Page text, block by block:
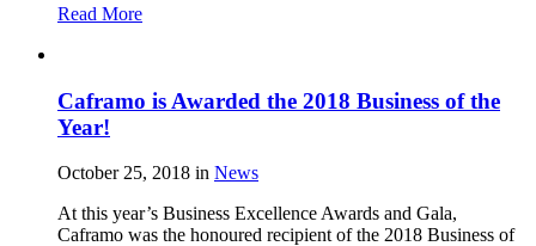
Read More
Caframo is Awarded the 2018 Business of the
Year!
October 25, 2018 in News
At this year’s Business Excellence Awards and Gala,
Caframo was the honoured recipient of the 2018 Business of